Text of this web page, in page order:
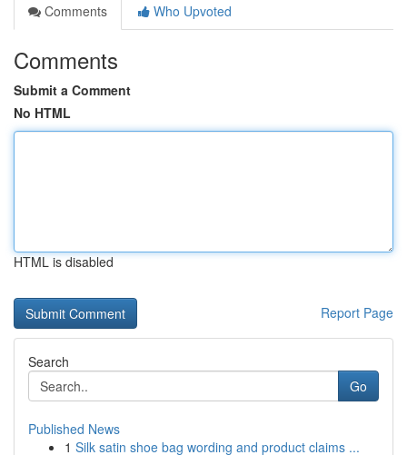
Comments
Who Upvoted
Comments
Submit a Comment
No HTML
HTML is disabled
Report Page
Search
Go
Published News
1 Silk satin shoe bag wording and product claims ...